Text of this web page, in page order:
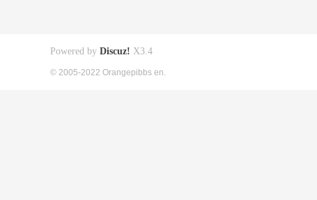
Powered by Discuz! X3.4
© 2005-2022 Orangepibbs en.